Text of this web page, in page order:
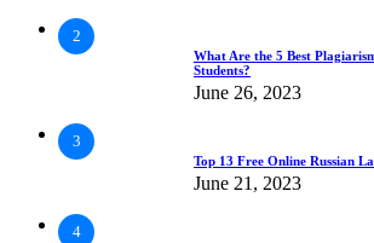
2
What Are the 5 Best
Students?
June 26, 2023
3
Top 13 Free Online Russian
June 21, 2023
4